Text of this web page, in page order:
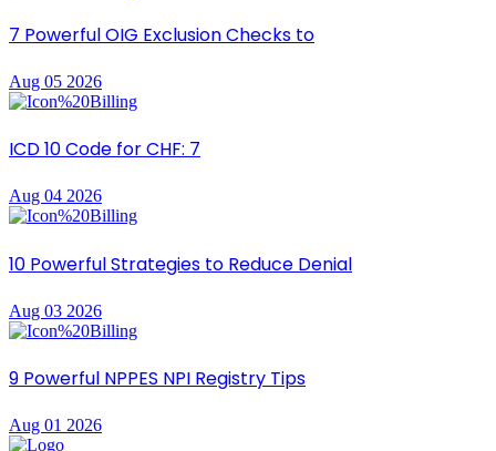
7 Powerful OIG Exclusion Checks to
Aug 05 2026
ICD 10 Code for CHF: 7
Aug 04 2026
10 Powerful Strategies to Reduce Denial
Aug 03 2026
9 Powerful NPPES NPI Registry Tips
Aug 01 2026